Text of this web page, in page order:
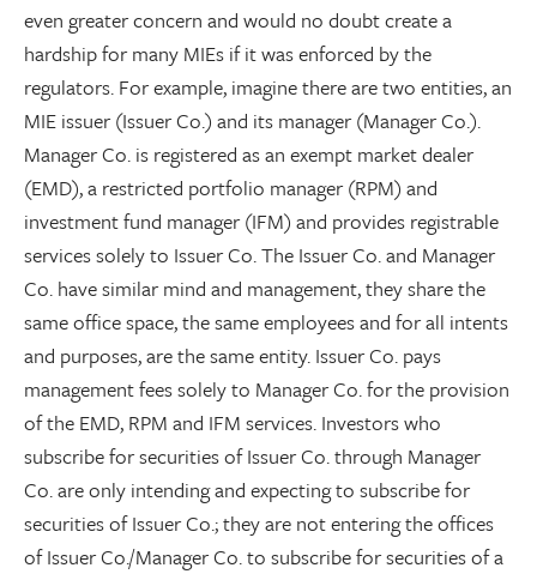
even greater concern and would no doubt create a
hardship for many MIEs if it was enforced by the
regulators. For example, imagine there are two entities, an
MIE issuer (Issuer Co.) and its manager (Manager Co.).
Manager Co. is registered as an exempt market dealer
(EMD), a restricted portfolio manager (RPM) and
investment fund manager (IFM) and provides registrable
services solely to Issuer Co. The Issuer Co. and Manager
Co. have similar mind and management, they share the
same office space, the same employees and for all intents
and purposes, are the same entity. Issuer Co. pays
management fees solely to Manager Co. for the provision
of the EMD, RPM and IFM services. Investors who
subscribe for securities of Issuer Co. through Manager
Co. are only intending and expecting to subscribe for
securities of Issuer Co.; they are not entering the offices
of Issuer Co./Manager Co. to subscribe for securities of a